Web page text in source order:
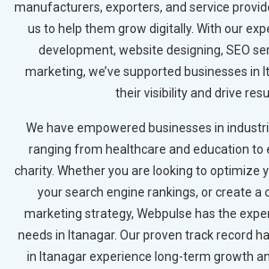
manufacturers, exporters, and service
us to help them grow digitally. With our
development, website designing, SEO
marketing, we’ve supported businesses in
their visibility and drive
We have empowered businesses in
ranging from healthcare and education to
charity. Whether you are looking to optimize
your search engine rankings, or create a
marketing strategy, Webpulse has the
needs in Itanagar. Our proven track record
in Itanagar experience long-term growth